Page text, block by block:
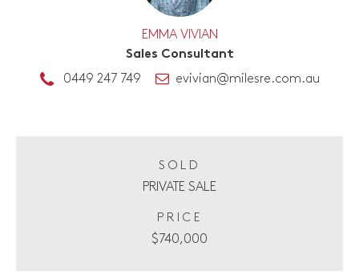
EMMA VIVIAN
Sales Consultant
0449 247 749
evivian@milesre.com.au
SOLD
PRIVATE SALE
PRICE
$740,000